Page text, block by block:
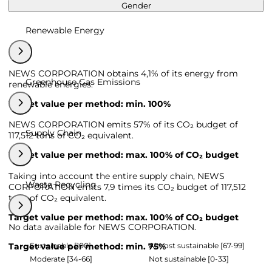
Gender
Renewable Energy
NEWS CORPORATION obtains 4,1% of its energy from
renewable energies.
Target value per method: min. 100%
Greenhouse Gas Emissions
NEWS CORPORATION emits 57% of its CO₂ budget of
117,512 tons of CO₂ equivalent.
Target value per method: max. 100% of CO₂ budget
Supply Chain
Taking into account the entire supply chain, NEWS
CORPORATION emits 7,9 times its CO₂ budget of 117,512
tons of CO₂ equivalent.
Target value per method: max. 100% of CO₂ budget
Waste Recycling
No data available for NEWS CORPORATION.
Target value per method: min. 75%
Sustainable [100]
Almost sustainable [67-99]
Moderate [34-66]
Not sustainable [0-33]